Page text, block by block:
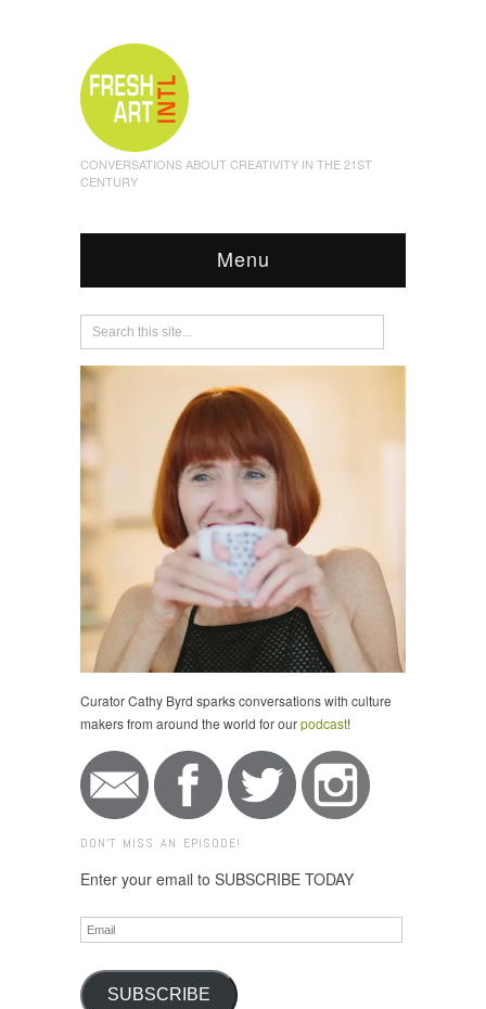
CONVERSATIONS ABOUT CREATIVITY IN THE 21ST
CENTURY
Menu
Curator Cathy Byrd sparks conversations with culture
makers from around the world for ourpodcast!
DON'T MISS AN EPISODE!
Enter your email to SUBSCRIBE TODAY
Email
SUBSCRIBE